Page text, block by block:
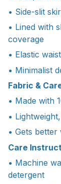
• Side-slit
• Lined with
coverage
• Elastic
• Minimalist
Fabric &
• Made with
•
• Gets
Care
• Machine
detergent